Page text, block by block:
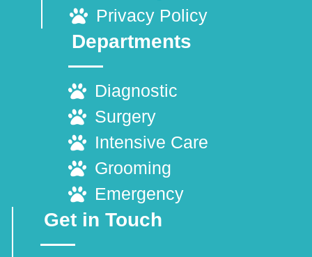
Privacy Policy
Departments
Diagnostic
Surgery
Intensive Care
Grooming
Emergency
Get in Touch